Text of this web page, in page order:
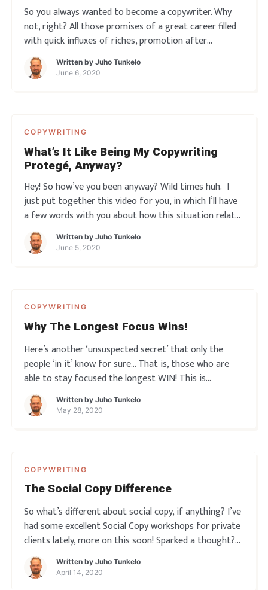
So you always wanted to become a copywriter. Why
not, right? All those promises of a great career filled
with quick influxes of riches, promotion after
promotion… just by writing a few simple words here
and there. Yeah? So you read a few books, take some
courses, maybe even get your ass to som
Written by Juho Tunkelo
June 6, 2020
COPYWRITING
What’s It Like Being My Copywriting
Protegé, Anyway?
Hey! So how’ve you been anyway? Wild times huh. I
just put together this video for you, in which I’ll have
a few words with you about how this situation relates
to marketing. And then I’ll give way to one of my
Copywriting protegés, Martti. So you’ll hear a little bit
abou
Written by Juho Tunkelo
June 5, 2020
COPYWRITING
Why The Longest Focus Wins!
Here’s another ‘unsuspected secret’ that only the
people ‘in it’ know for sure… That is, those who are
able to stay focused the longest WIN! This is
something very important for every copywriter and
indeed every marketer to realize… the importance of
sustain
Written by Juho Tunkelo
May 28, 2020
COPYWRITING
The Social Copy Difference
So what’s different about social copy, if anything? I’ve
had some excellent Social Copy workshops for private
clients lately, more on this soon! Sparked a thought?
Leave a comment below!
Written by Juho Tunkelo
April 14, 2020